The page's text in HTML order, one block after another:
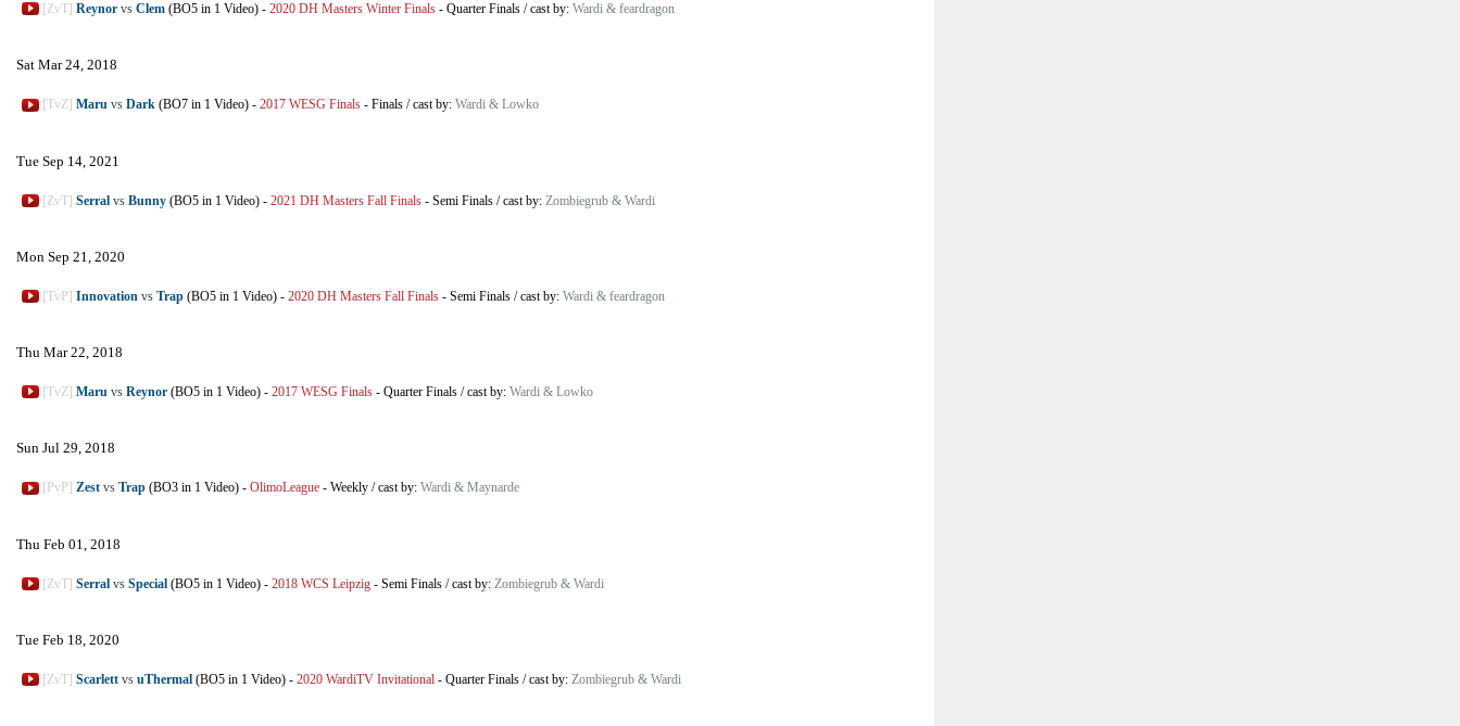
[ZvT] Reynor vs Clem (BO5 in 1 Video) - 2020 DH Masters Winter Finals - Quarter Finals /cast by: Wardi & feardragon
Sat Mar 24, 2018
[TvZ] Maru vs Dark (BO7 in 1 Video) - 2017 WESG Finals - Finals /cast by: Wardi & Lowko
Tue Sep 14, 2021
[ZvT] Serral vs Bunny (BO5 in 1 Video) - 2021 DH Masters Fall Finals - Semi Finals /cast by: Zombiegrub & Wardi
Mon Sep 21, 2020
[TvP] Innovation vs Trap (BO5 in 1 Video) - 2020 DH Masters Fall Finals - Semi Finals /cast by: Wardi & feardragon
Thu Mar 22, 2018
[TvZ] Maru vs Reynor (BO5 in 1 Video) - 2017 WESG Finals - Quarter Finals /cast by: Wardi & Lowko
Sun Jul 29, 2018
[PvP] Zest vs Trap (BO3 in 1 Video) - OlimoLeague - Weekly /cast by: Wardi & Maynarde
Thu Feb 01, 2018
[ZvT] Serral vs Special (BO5 in 1 Video) - 2018 WCS Leipzig - Semi Finals /cast by: Zombiegrub & Wardi
Tue Feb 18, 2020
[ZvT] Scarlett vs uThermal (BO5 in 1 Video) - 2020 WardiTV Invitational - Quarter Finals /cast by: Zombiegrub & Wardi